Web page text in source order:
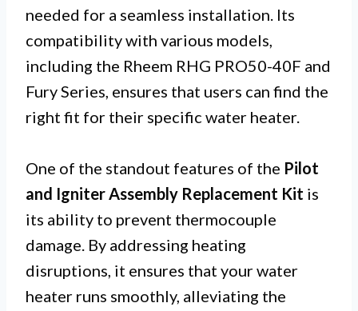
needed for a seamless installation. Its
compatibility with various models,
including the Rheem RHG PRO50-40F and
Fury Series, ensures that users can find the
right fit for their specific water heater.
One of the standout features of the Pilot
and Igniter Assembly Replacement Kit is
its ability to prevent thermocouple
damage. By addressing heating
disruptions, it ensures that your water
heater runs smoothly, alleviating the